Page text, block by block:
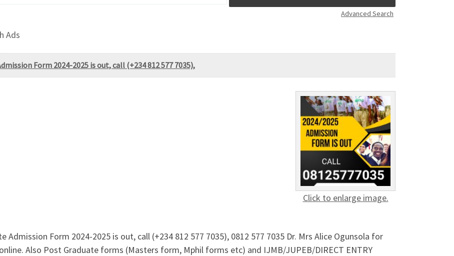
Advanced Search
Ads
Form 2024-2025 is out, call (+234 812 577 7035),
Click to enlarge image.
Admission Form 2024-2025 is out, call (+234 812 577 7035), 0812 577 7035 Dr. Mrs Alice Ogunsola for
Also Post Graduate forms (Masters form, Mphil forms etc) and IJMB/JUPEB/DIRECT ENTRY